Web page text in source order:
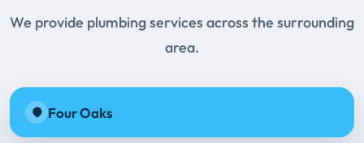
We provide plumbing services across the surrounding
area.
Four Oaks